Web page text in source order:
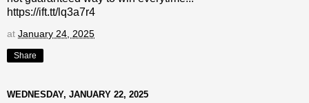
https://ift.tt/lq3a7r4
at January 24, 2025
Share
WEDNESDAY, JANUARY 22, 2025